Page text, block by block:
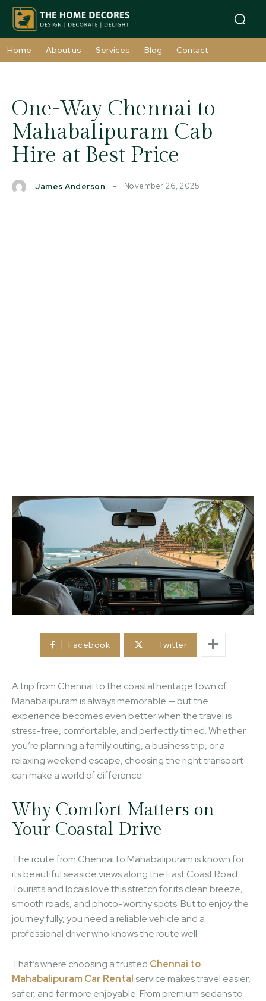
Home About us Services Blog Contact
One-Way Chennai to
Mahabalipuram Cab
Hire at Best Price
James Anderson November 26, 2025
Facebook Twitter
A trip from Chennai to the coastal heritage town of
Mahabalipuram is always memorable — but the
experience becomes even better when the travel is
stress-free, comfortable, and perfectly timed. Whether
you’re planning a family outing, a business trip, or a
relaxing weekend escape, choosing the right transport
can make a world of difference.
Why Comfort Matters on
Your Coastal Drive
The route from Chennai to Mahabalipuram is known for
its beautiful seaside views along the East Coast Road.
Tourists and locals love this stretch for its clean breeze,
smooth roads, and photo-worthy spots. But to enjoy the
journey fully, you need a reliable vehicle and a
professional driver who knows the route well.
That’s where choosing a trusted Chennai to
Mahabalipuram Car Rental service makes travel easier,
safer, and far more enjoyable. From premium sedans to